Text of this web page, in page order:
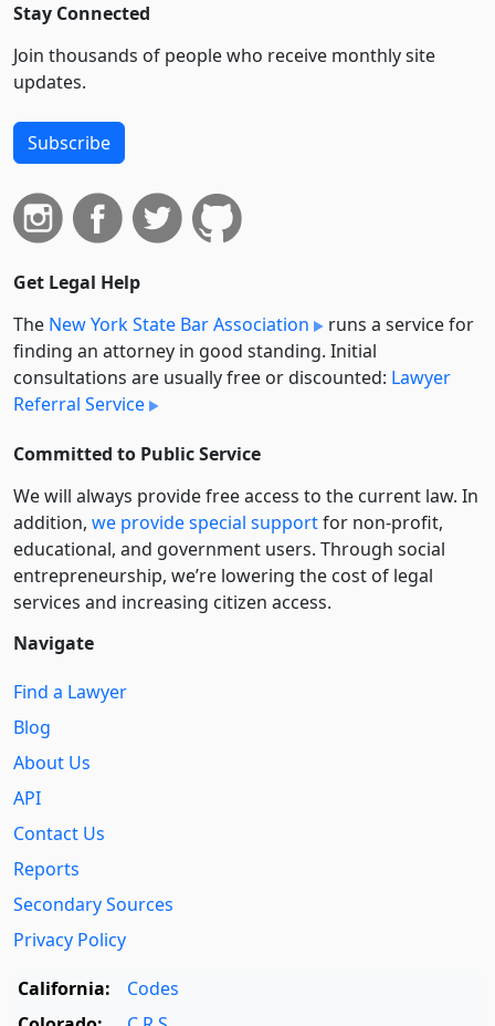
Stay Connected
Join thousands of people who receive monthly site
updates.
Subscribe
Get Legal Help
The New York State Bar Association
runs a service for
finding an attorney in good standing. Initial
consultations are usually free or discounted: Lawyer
Referral Service
Committed to Public Service
We will always provide free access to the current law. In
addition, we provide special supportfor non-profit,
educational, and government users. Through social
entre­pre­neurship, we’re lowering the cost of legal
services and increasing citizen access.
Navigate
Find a Lawyer
Blog
About Us
API
Contact Us
Reports
Secondary Sources
Privacy Policy
California:
Codes